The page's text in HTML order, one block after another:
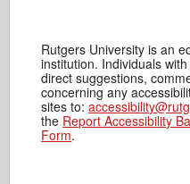
Rutgers University is an
institution. Individuals
direct suggestions,
concerning any
sites to:
the Report Accessibility
Form.